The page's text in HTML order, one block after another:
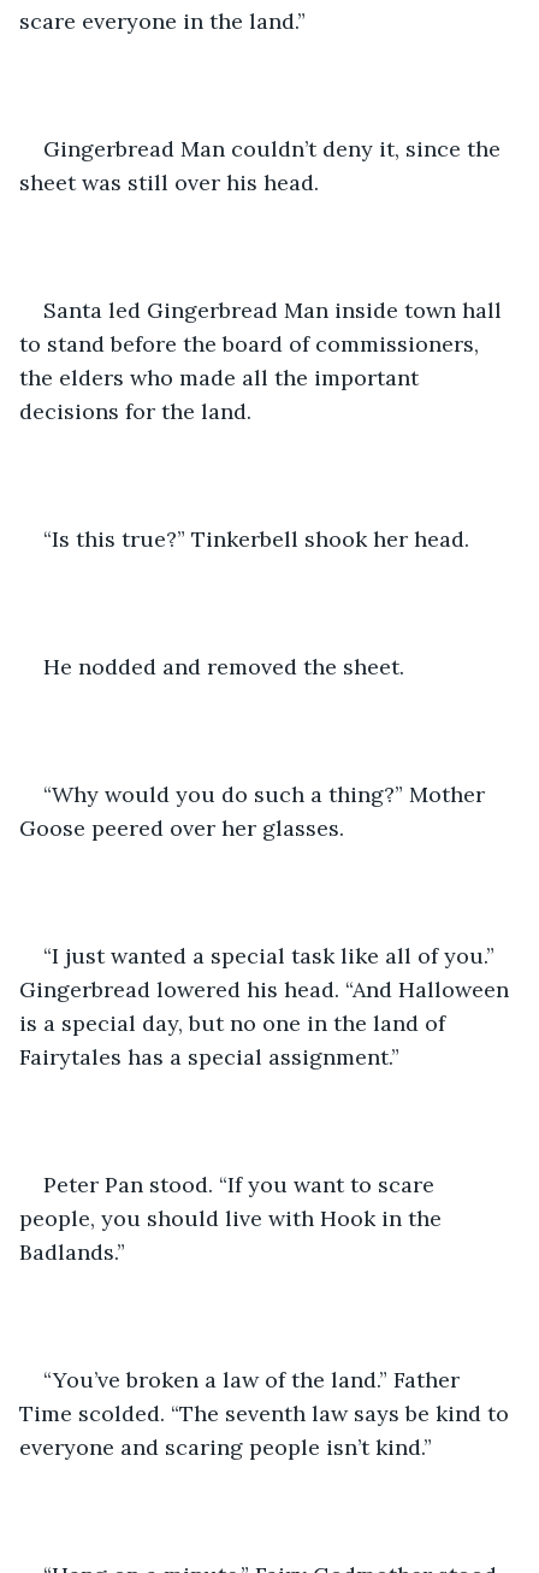
scare everyone in the land.”
Gingerbread Man couldn’t deny it, since the
sheet was still over his head.
Santa led Gingerbread Man inside town hall
to stand before the board of commissioners,
the elders who made all the important
decisions for the land.
“Is this true?” Tinkerbell shook her head.
He nodded and removed the sheet.
“Why would you do such a thing?” Mother
Goose peered over her glasses.
“I just wanted a special task like all of you.”
Gingerbread lowered his head. “And Halloween
is a special day, but no one in the land of
Fairytales has a special assignment.”
Peter Pan stood. “If you want to scare
people, you should live with Hook in the
Badlands.”
“You’ve broken a law of the land.” Father
Time scolded. “The seventh law says be kind to
everyone and scaring people isn’t kind.”